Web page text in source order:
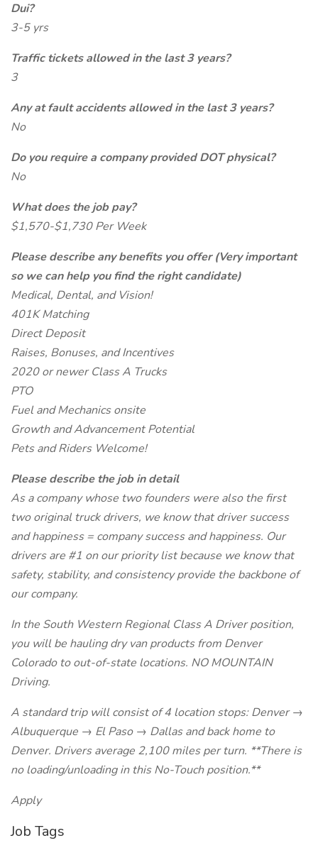
Dui?
3-5 yrs
Traffic tickets allowed in the last 3 years?
3
Any at fault accidents allowed in the last 3 years?
No
Do you require a company provided DOT physical?
No
What does the job pay?
$1,570-$1,730 Per Week
Please describe any benefits you offer (Very important
so we can help you find the right candidate)
Medical, Dental, and Vision!
401K Matching
Direct Deposit
Raises, Bonuses, and Incentives
2020 or newer Class A Trucks
PTO
Fuel and Mechanics onsite
Growth and Advancement Potential
Pets and Riders Welcome!
Please describe the job in detail
As a company whose two founders were also the first
two original truck drivers, we know that driver success
and happiness = company success and happiness. Our
drivers are #1 on our priority list because we know that
safety, stability, and consistency provide the backbone of
our company.
In the South Western Regional Class A Driver position,
you will be hauling dry van products from Denver
Colorado to out-of-state locations. NO MOUNTAIN
Driving.
A standard trip will consist of 4 location stops: Denver →
Albuquerque → El Paso → Dallas and back home to
Denver. Drivers average 2,100 miles per turn. **There is
no loading/unloading in this No-Touch position.**
Apply
Job Tags